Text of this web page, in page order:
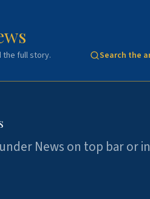
the full story. Search the
News on top bar or in